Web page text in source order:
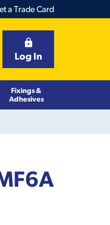
a Trade Card
Log In
Fixings &
Adhesives